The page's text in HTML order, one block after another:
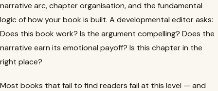
narrative arc, chapter organisation, and the fundamental
logic of how your book is built. A developmental editor asks:
Does this book work? Is the argument compelling? Does the
narrative earn its emotional payoff? Is this chapter in the
right place?
Most books that fail to find readers fail at this level — and